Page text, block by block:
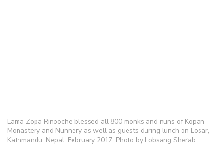
Lama Zopa Rinpoche blessed all 800 monks and nuns of Kopan
Monastery and Nunnery as well as guests during lunch on Losar,
Kathmandu, Nepal, February 2017. Photo by Lobsang Sherab.